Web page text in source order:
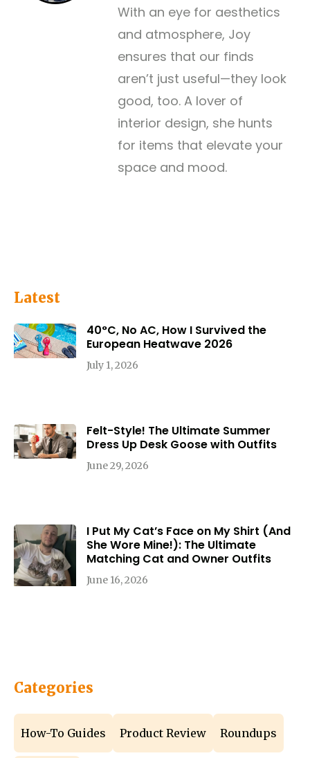
With an eye for aesthetics
and atmosphere, Joy
ensures that our finds
aren’t just useful—they look
good, too. A lover of
interior design, she hunts
for items that elevate your
space and mood.
Latest
40°C, No AC, How I Survived the
European Heatwave 2026
July 1, 2026
Felt-Style! The Ultimate Summer
Dress Up Desk Goose with Outfits
June 29, 2026
I Put My Cat’s Face on My Shirt (And
She Wore Mine!): The Ultimate
Matching Cat and Owner Outfits
June 16, 2026
Categories
How-To Guides Product Review Roundups